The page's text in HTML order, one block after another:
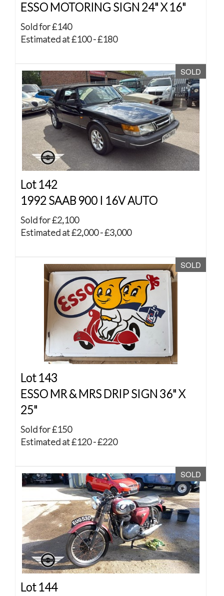
ESSO MOTORING SIGN 24" X 16"
Sold for £140
Estimated at £100 - £180
SOLD
Lot 142
1992 SAAB 900 I 16V AUTO
Sold for £2,100
Estimated at £2,000 - £3,000
SOLD
Lot 143
ESSO MR & MRS DRIP SIGN 36" X
25"
Sold for £150
Estimated at £120 - £220
SOLD
Lot 144